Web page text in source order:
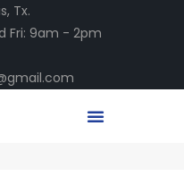
Tx.
Fri: 9am - 2pm